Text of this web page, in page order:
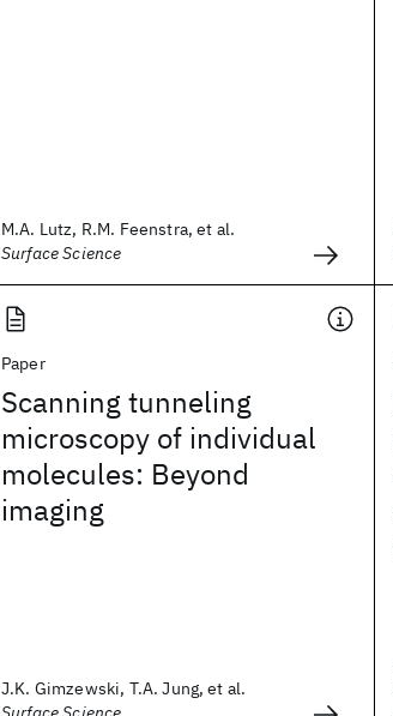
M.A. Lutz, R.M. Feenstra, et al.
Surface Science
Paper
Scanning tunneling
microscopy of individual
molecules: Beyond
imaging
J.K. Gimzewski, T.A. Jung, et al.